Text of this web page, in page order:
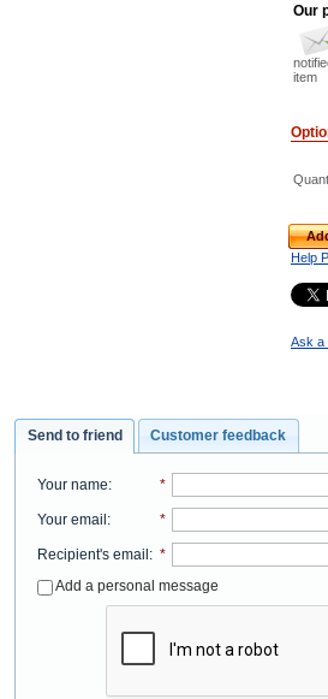
Our
item
Help
Ask a
Send to friend Customer feedback
Your name: *
Your email : *
Recipient's email : *
Add a personal message